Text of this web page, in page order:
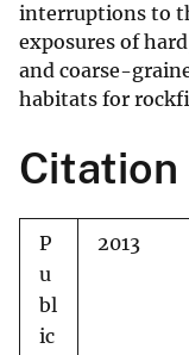
interruptions to
exposures of
and coarse-
habitats for
P
u
bl
ic
2013